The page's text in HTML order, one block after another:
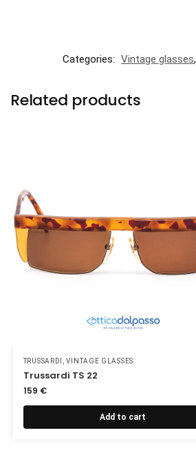
Categories: Vintage glasses,
Related products
TRUSSARDI ,VINTAGE GLASSES
Trussardi TS 22
159 €
Add to cart